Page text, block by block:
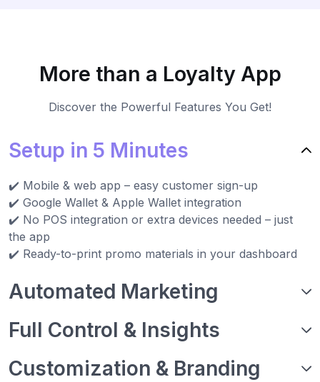
More than a Loyalty App
Discover the Powerful Features You Get!
Setup in 5 Minutes
✔️ Mobile & web app – easy customer sign-up
✔️ Google Wallet & Apple Wallet integration
✔️ No POS integration or extra devices needed – just
the app
✔️ Ready-to-print promo materials in your dashboard
Automated Marketing
Full Control & Insights
Customization & Branding